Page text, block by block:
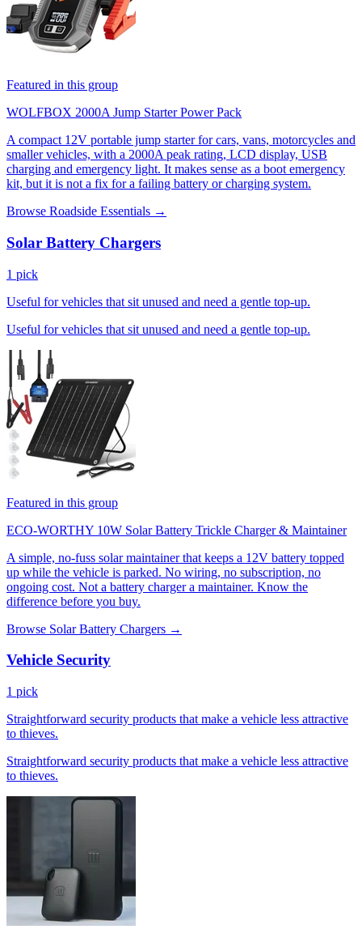
Featured in this group
WOLFBOX 2000A Jump Starter Power Pack
A compact 12V portable jump starter for cars, vans, motorcycles and
smaller vehicles, with a 2000A peak rating, LCD display, USB
charging and emergency light. It makes sense as a boot emergency
kit, but it is not a fix for a failing battery or charging system.
Browse Roadside Essentials →
Solar Battery Chargers
1 pick
Useful for vehicles that sit unused and need a gentle top-up.
Useful for vehicles that sit unused and need a gentle top-up.
Featured in this group
ECO-WORTHY 10W Solar Battery Trickle Charger & Maintainer
A simple, no-fuss solar maintainer that keeps a 12V battery topped
up while the vehicle is parked. No wiring, no subscription, no
ongoing cost. Not a battery charger a maintainer. Know the
difference before you buy.
Browse Solar Battery Chargers →
Vehicle Security
1 pick
Straightforward security products that make a vehicle less attractive
to thieves.
Straightforward security products that make a vehicle less attractive
to thieves.